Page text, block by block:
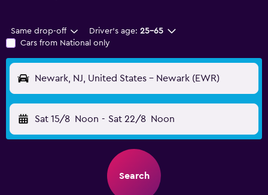
Same drop-off Driver's age: 25-65
Cars from National only
Newark, NJ, United States - Newark (EWR)
Sat 15/8 Noon - Sat 22/8 Noon
Search